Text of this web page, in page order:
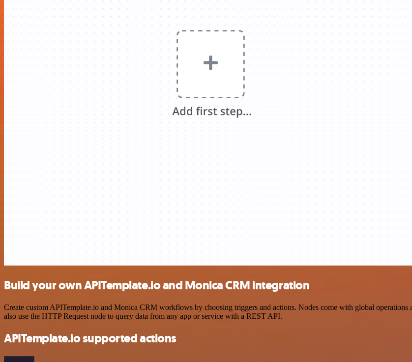
Build your own APITemplate.io and Monica CRM integration
Create custom APITemplate.io and Monica CRM workflows by choosing triggers and actions. Nodes come with global operations
also use the HTTP Request node to query data from any app or service with a REST API.
APITemplate.io supported actions